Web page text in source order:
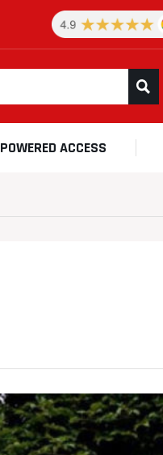
POWERED ACCESS